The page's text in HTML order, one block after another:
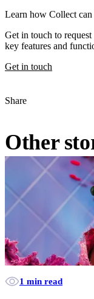
Learn how Collect
Get in touch to
key features and
Get in touch
Share
Other
1 min read